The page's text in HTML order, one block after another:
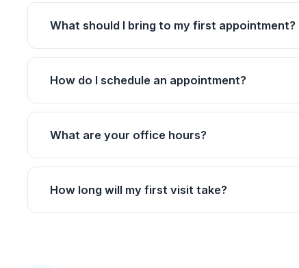
What should I bring to my first appointment?
How do I schedule an appointment?
What are your office hours?
How long will my first visit take?